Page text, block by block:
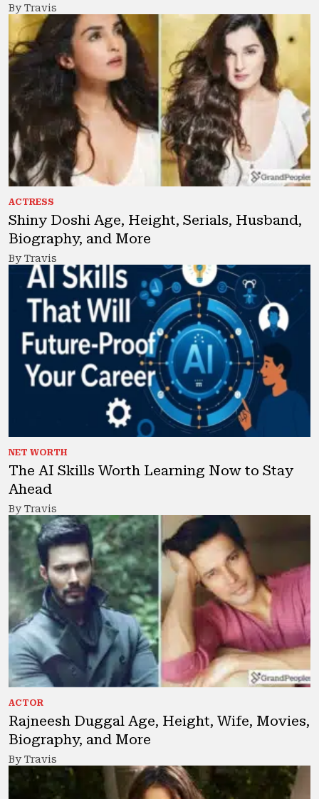
By Travis
ACTRESS
Shiny Doshi Age, Height, Serials, Husband,
Biography, and More
By Travis
NET WORTH
The AI Skills Worth Learning Now to Stay
Ahead
By Travis
ACTOR
Rajneesh Duggal Age, Height, Wife, Movies,
Biography, and More
By Travis